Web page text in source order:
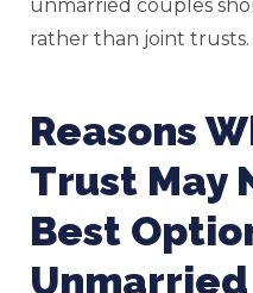
unmarried couples
rather than joint trusts.
Reasons
Trust May
Best